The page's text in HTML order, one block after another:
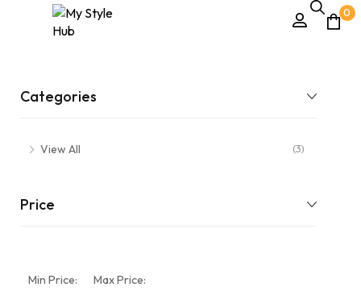
0
Categories
View All (3)
Price
Min Price: Max Price: